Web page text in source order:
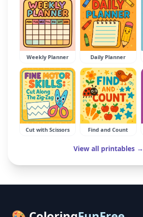
Weekly Planner Daily Planner
Cut with Scissors Find and Count
View all printables →